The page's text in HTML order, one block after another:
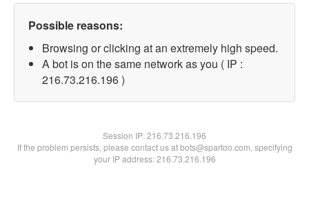
Possible reasons:
Browsing or clicking at an extremely high speed.
A bot is on the same network as you ( IP :
216.73.216.196 )
Session IP:216.73.216.196
If the problem persists, please contact us at bots@spartoo.com, specifying
your IP address: 216.73.216.196